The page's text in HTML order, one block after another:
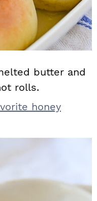
butter and
rolls.
honey